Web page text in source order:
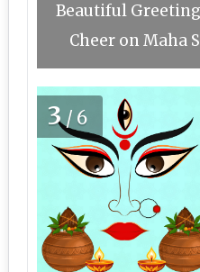
Beautiful
Cheer on Maha
3/6